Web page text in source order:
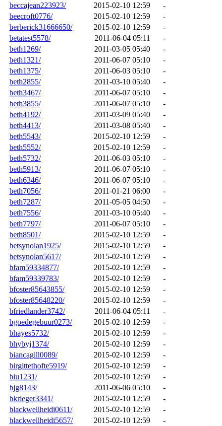
beccajean223923/
2015-02-10 12:59
-
beecroft0776/
2015-02-10 12:59
-
berberick31666650/
2015-02-10 12:59
-
betatest5578/
2011-06-04 05:11
-
beth1269/
2011-03-05 05:40
-
beth1321/
2011-06-07 05:10
-
beth1375/
2011-06-03 05:10
-
beth2855/
2011-03-10 05:40
-
beth3467/
2011-06-07 05:10
-
beth3855/
2011-06-07 05:10
-
beth4192/
2011-03-09 05:40
-
beth4413/
2011-03-08 05:40
-
beth5543/
2015-02-10 12:59
-
beth5552/
2015-02-10 12:59
-
beth5732/
2011-06-03 05:10
-
beth5913/
2011-06-07 05:10
-
beth6346/
2011-06-07 05:10
-
beth7056/
2011-01-21 06:00
-
beth7287/
2011-05-05 04:50
-
beth7556/
2011-03-10 05:40
-
beth7797/
2011-06-07 05:10
-
beth8501/
2015-02-10 12:59
-
betsynolan1925/
2015-02-10 12:59
-
betsynolan5617/
2015-02-10 12:59
-
bfam59334877/
2015-02-10 12:59
-
bfam59339783/
2015-02-10 12:59
-
bfoster85643855/
2015-02-10 12:59
-
bfoster85648220/
2015-02-10 12:59
-
bfriedlander3742/
2011-06-04 05:11
-
bgoedegebuur0273/
2015-02-10 12:59
-
bhayes5732/
2015-02-10 12:59
-
bhybyj1374/
2015-02-10 12:59
-
biancagill0089/
2015-02-10 12:59
-
birgittethofte5919/
2015-02-10 12:59
-
biu1231/
2015-02-10 12:59
-
bjg8143/
2011-06-06 05:10
-
bkrieger3341/
2015-02-10 12:59
-
blackwellheidi0611/
2015-02-10 12:59
-
blackwellheidi5657/
2015-02-10 12:59
-